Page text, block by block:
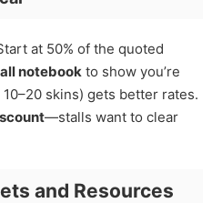
at 50% of the quoted
notebook to show you’re
skins) gets better rates.
—stalls want to clear
and Resources